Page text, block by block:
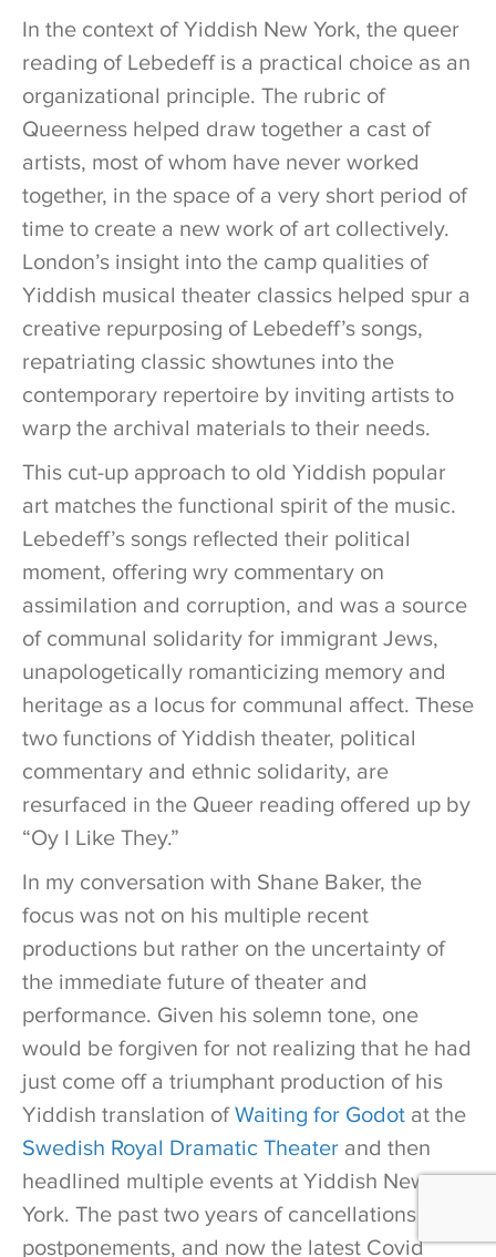
In the context of Yiddish New York, the queer
reading of Lebedeff is a practical choice as an
organizational principle. The rubric of
Queerness helped draw together a cast of
artists, most of whom have never worked
together, in the space of a very short period of
time to create a new work of art collectively.
London’s insight into the camp qualities of
Yiddish musical theater classics helped spur a
creative repurposing of Lebedeff’s songs,
repatriating classic showtunes into the
contemporary repertoire by inviting artists to
warp the archival materials to their needs.
This cut-up approach to old Yiddish popular
art matches the functional spirit of the music.
Lebedeff’s songs reflected their political
moment, offering wry commentary on
assimilation and corruption, and was a source
of communal solidarity for immigrant Jews,
unapologetically romanticizing memory and
heritage as a locus for communal affect. These
two functions of Yiddish theater, political
commentary and ethnic solidarity, are
resurfaced in the Queer reading offered up by
“Oy I Like They.”
In my conversation with Shane Baker, the
focus was not on his multiple recent
productions but rather on the uncertainty of
the immediate future of theater and
performance. Given his solemn tone, one
would be forgiven for not realizing that he had
just come off a triumphant production of his
Yiddish translation ofWaiting for Godot at the
Swedish Royal Dramatic Theater and then
headlined multiple events at Yiddish New
York. The past two years of cancellations and
postponements, and now the latest Covid